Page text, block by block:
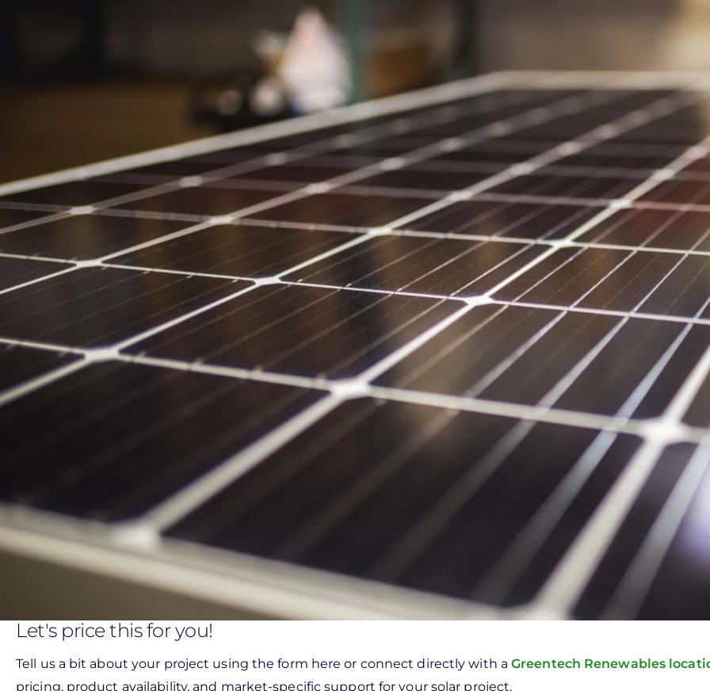
Let's price this for you!
Tell us a bit about your project using the form here or connect directly with a Greentech Renewables
pricing, product availability, and market-specific support for your solar project.